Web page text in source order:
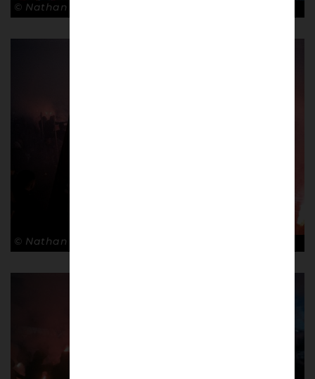
© Nathan Bugniet
© Nathan Bugniet